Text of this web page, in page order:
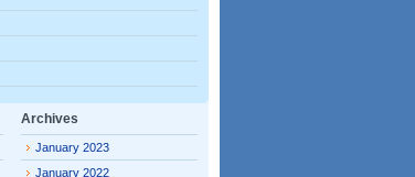
Archives
January 2023
January 2022